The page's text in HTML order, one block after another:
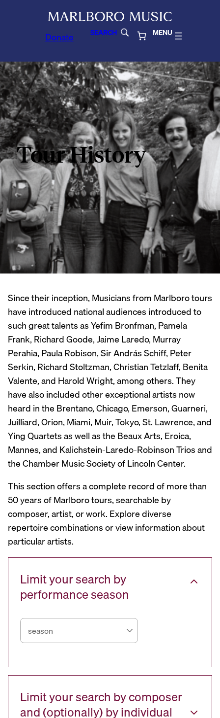
Donate SEARCH MENU
Tour History
Since their inception, Musicians from Marlboro tours
have introduced national audiences introduced to
such great talents as Yefim Bronfman, Pamela
Frank, Richard Goode, Jaime Laredo, Murray
Perahia, Paula Robison, Sir András Schiff, Peter
Serkin, Richard Stoltzman, Christian Tetzlaff, Benita
Valente, and Harold Wright, among others. They
have also included other exceptional artists now
heard in the Brentano, Chicago, Emerson, Guarneri,
Juilliard, Orion, Miami, Muir, Tokyo, St. Lawrence, and
Ying Quartets as well as the Beaux Arts, Eroica,
Mannes, and Kalichstein-Laredo-Robinson Trios and
the Chamber Music Society of Lincoln Center.
This section offers a complete record of more than
50 years of Marlboro tours, searchable by
composer, artist, or work. Explore diverse
repertoire combinations or view information about
particular artists.
Limit your search by
performance season
Limit your search by composer
and (optionally) by individual